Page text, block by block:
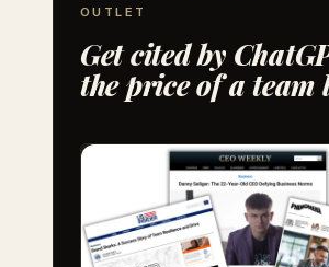
OUTLET
Get cited by
the price of a team